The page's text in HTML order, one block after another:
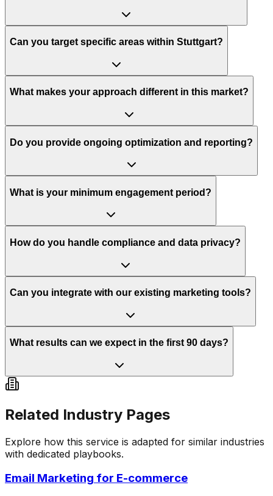
Can you target specific areas within Stuttgart?
What makes your approach different in this market?
Do you provide ongoing optimization and reporting?
What is your minimum engagement period?
How do you handle compliance and data privacy?
Can you integrate with our existing marketing tools?
What results can we expect in the first 90 days?
Related Industry Pages
Explore how this service is adapted for similar industries
with dedicated playbooks.
Email Marketing for E-commerce